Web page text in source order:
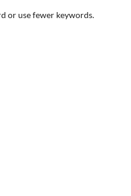
or use fewer keywords.